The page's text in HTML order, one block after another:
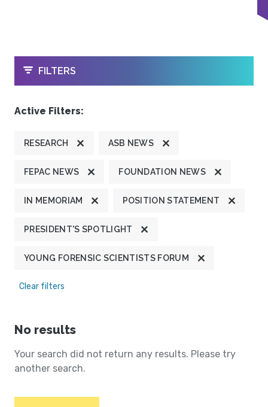
OPEN
FILTERS
Active Filters:
RESEARCH ASB NEWS
FEPAC NEWS FOUNDATION NEWS
IN MEMORIAM POSITION STATEMENT
PRESIDENT'S SPOTLIGHT
YOUNG FORENSIC SCIENTISTS FORUM
Clear filters
No results
Your search did not return any results. Please try
another search.